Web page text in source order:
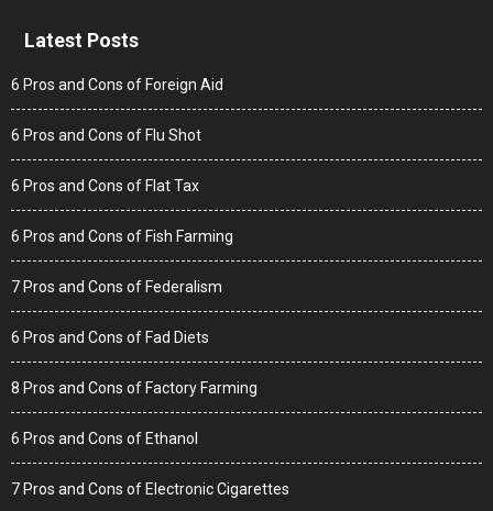
Latest Posts
6 Pros and Cons of Foreign Aid
6 Pros and Cons of Flu Shot
6 Pros and Cons of Flat Tax
6 Pros and Cons of Fish Farming
7 Pros and Cons of Federalism
6 Pros and Cons of Fad Diets
8 Pros and Cons of Factory Farming
6 Pros and Cons of Ethanol
7 Pros and Cons of Electronic Cigarettes